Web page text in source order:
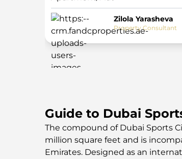
Zilola Yarasheva
Property Consultant
Guide to Dubai
The compound of Dubai Sports
million square feet and is
Emirates. Designed as an